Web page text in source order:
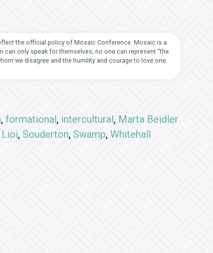
the official policy of Mosaic Conference. Mosaic is a
only speak for themselves; no one can represent “the
we disagree and the humility and courage to love one
, formational, intercultural, Marta Beidler
Lioi, Souderton, Swamp, Whitehall